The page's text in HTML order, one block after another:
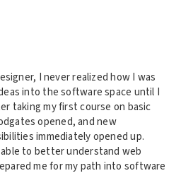
I never realized how I was
into the software space until I
taking my first course on basic
opened, and new
immediately opened up.
to better understand web
me for my path into software